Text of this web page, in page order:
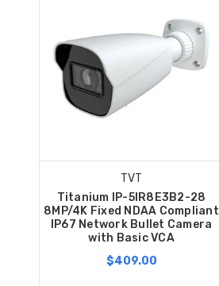
TVT
Titanium IP-5IR8E3B2-28
8MP/4K Fixed NDAA Compliant
IP67 Network Bullet Camera
with Basic VCA
$409.00